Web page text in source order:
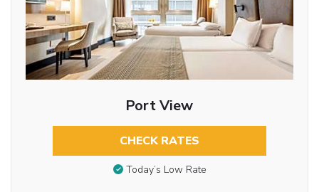
Port View
CHECK RATES
Today’s Low Rate